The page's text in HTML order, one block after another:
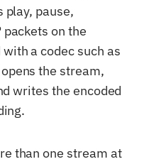
pause,
on the
a codec such as
the stream,
writes the encoded
than one stream at